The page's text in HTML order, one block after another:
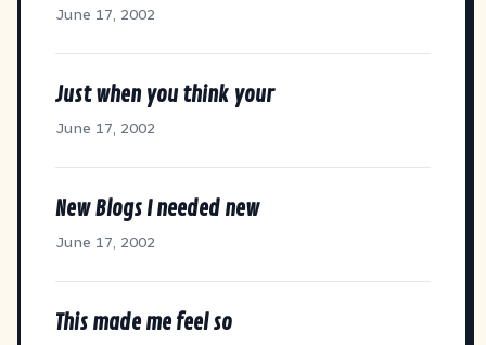
June 17, 2002
Just when you think your
June 17, 2002
New Blogs I needed new
June 17, 2002
This made me feel so